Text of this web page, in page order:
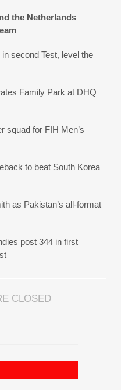
the Netherlands
second Test, level the
Family Park at DHQ
squad for FIH Men’s
to beat South Korea
as Pakistan’s all-format
post 344 in first
CLOSED